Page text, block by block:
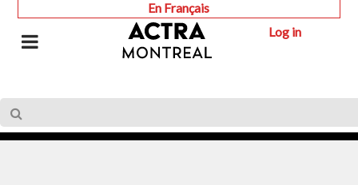
Log in
En Français